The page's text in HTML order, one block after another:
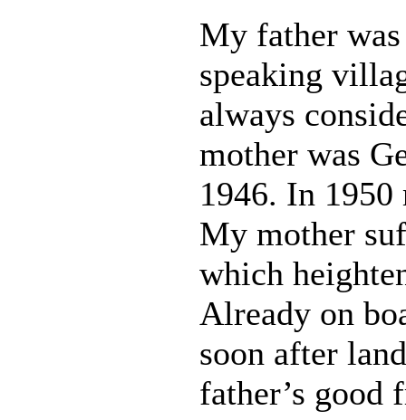
My father
speaking
always
mother was
1946. In
My mother
which
Already on
soon after
father’s good